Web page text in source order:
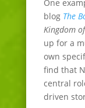
One
blog The
Kingdom
up for a
own
find that
central
driven